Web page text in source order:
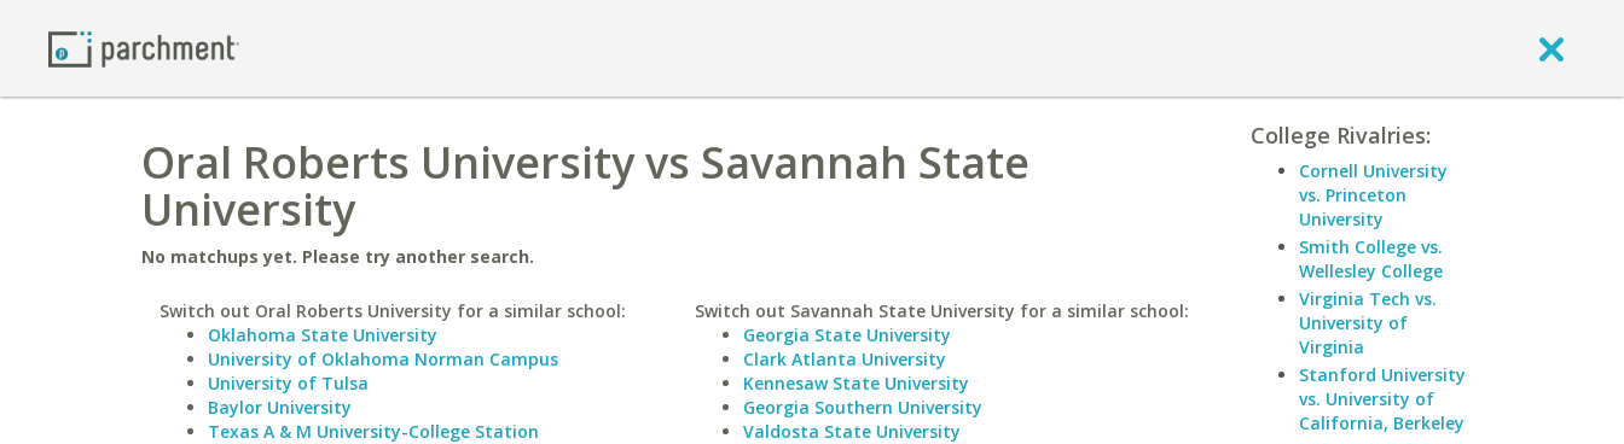
Oral Roberts University vs Savannah State
University
No matchups yet. Please try another search.
Switch out Oral Roberts University for a similar school:
Oklahoma State University
University of Oklahoma Norman Campus
University of Tulsa
Baylor University
Texas A & M University-College Station
Switch out Savannah State University for a similar school:
Georgia State University
Clark Atlanta University
Kennesaw State University
Georgia Southern University
Valdosta State University
College Rivalries:
Cornell University
vs. Princeton
University
Smith College vs.
Wellesley College
Virginia Tech vs.
University of
Virginia
Stanford University
vs. University of
California, Berkeley